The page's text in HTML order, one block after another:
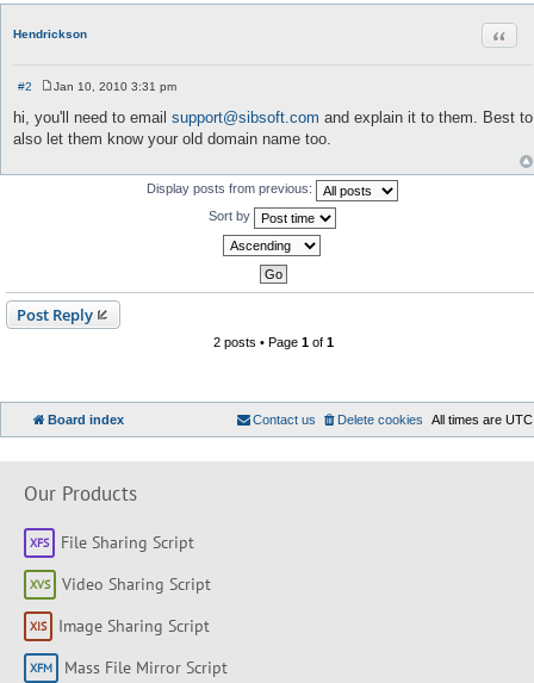
Hendrickson
#2
o
s
t
Jan 10, 2010 3:31 pm
hi, you'll need to email support@sibsoft.com and explain it to them. Best to
also let them know your old domain name too.
Display posts from previous:
Sort by
Post Reply
2 posts • Page 1of 1
Board index All times are UTC
Delete cookies
Contact us
Our Products
File Sharing Script
Video Sharing Script
Image Sharing Script
Mass File Mirror Script